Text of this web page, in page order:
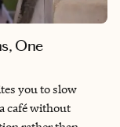
One
you to slow
café without